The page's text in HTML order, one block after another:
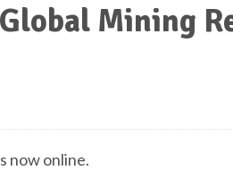
Mining
now online.